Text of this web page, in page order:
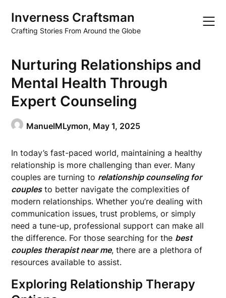
content
Inverness Craftsman
Crafting Stories From Around the Globe
Nurturing Relationships and
Mental Health Through
Expert Counseling
ManuelMLymon, May 1, 2025
In today’s fast-paced world, maintaining a healthy
relationship is more challenging than ever. Many
couples are turning to relationship counseling for
couplesto better navigate the complexities of
modern relationships. Whether you’re dealing with
communication issues, trust problems, or simply
need a tune-up, professional support can make all
the difference. For those searching for the best
couples therapist near me, there are a plethora of
resources available to assist.
Exploring Relationship Therapy